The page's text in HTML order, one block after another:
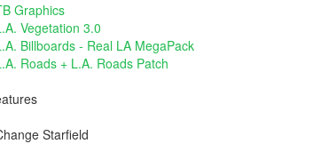
Graphics
Vegetation 3.0
Billboards - Real LA MegaPack
Roads + L.A. Roads Patch
Starfield